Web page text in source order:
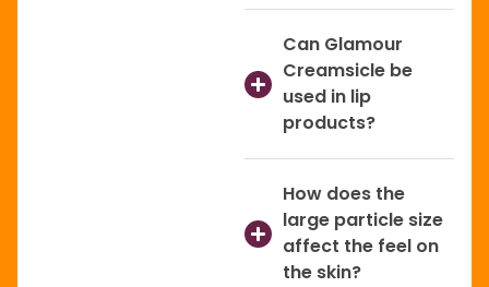
Can Glamour
Creamsicle be
used in lip
products?
How does the
large particle size
affect the feel on
the skin?